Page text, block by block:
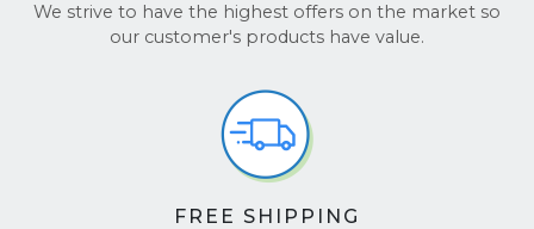
We strive to have the highest offers on the market so
our customer's products have value.
FREE SHIPPING